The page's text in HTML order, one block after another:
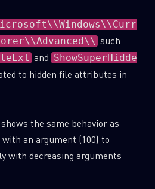
such
and ShowSuperHidde
to hidden file attributes in
the same behavior as
an argument (100) to
with decreasing arguments